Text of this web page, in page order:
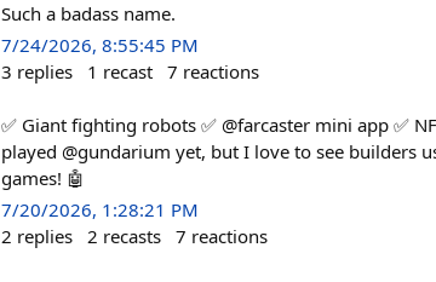
Such a badass name.
7/24/2026, 8:55:45 PM
3 replies 1 recast 7 reactions
✅ Giant fighting robots ✅ @farcaster mini app ✅
played @gundarium yet, but I love to see builders
games! 🤖
7/20/2026, 1:28:21 PM
2 replies 2 recasts 7 reactions